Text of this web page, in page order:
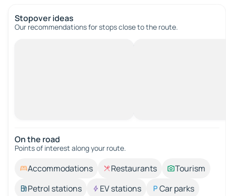
Stopover ideas
Our recommendations for stops close to the route.
On the road
Points of interest along your route.
Accommodations Restaurants
Tourism
Petrol stations
EV stations
Car parks